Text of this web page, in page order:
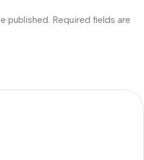
published. Required fields are